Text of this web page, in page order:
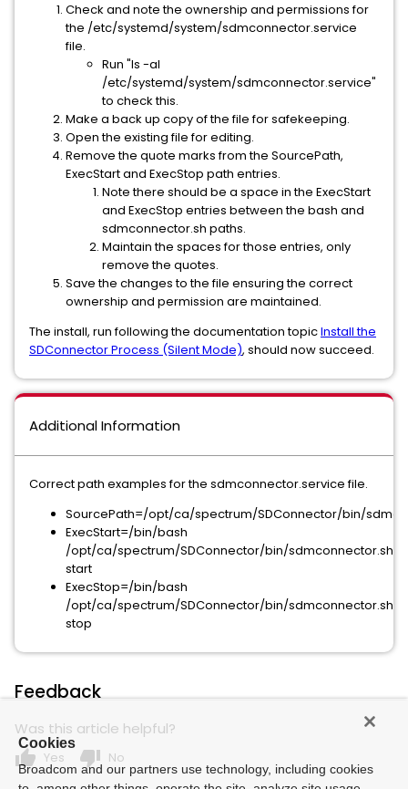
Check and note the ownership and permissions for
the /etc/systemd/system/sdmconnector.service
file.
Run "ls -al
/etc/systemd/system/sdmconnector.service"
to check this.
Make a back up copy of the file for safekeeping.
Open the existing file for editing.
Remove the quote marks from the SourcePath,
ExecStart and ExecStop path entries.
Note there should be a space in the ExecStart
and ExecStop entries between the bash and
sdmconnector.sh paths.
Maintain the spaces for those entries, only
remove the quotes.
Save the changes to the file ensuring the correct
ownership and permission are maintained.
The install, run following the documentation topicInstall the
SDConnector Process (Silent Mode), should now succeed.
Additional Information
Correct path examples for the sdmconnector.service file.
SourcePath=/opt/ca/spectrum/SDConnector/bin/
ExecStart=/bin/bash
/opt/ca/spectrum/SDConnector/bin/sdmconnector.sh
start
ExecStop=/bin/bash
/opt/ca/spectrum/SDConnector/bin/sdmconnector.sh
stop
Feedback
Was this article helpful?
thumb_up Yes thumb_down No
Cookies
Broadcom and our partners use technology, including cookies